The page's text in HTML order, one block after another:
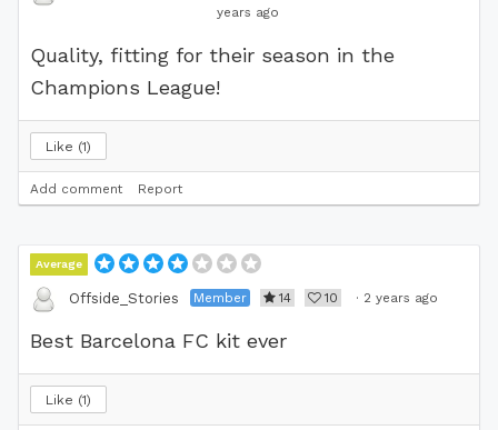
years ago
Quality, fitting for their season in the
Champions League!
Like 1
Add comment Report
Average
Offside_Stories Member 14 10 · 2 years ago
Best Barcelona FC kit ever
Like 1